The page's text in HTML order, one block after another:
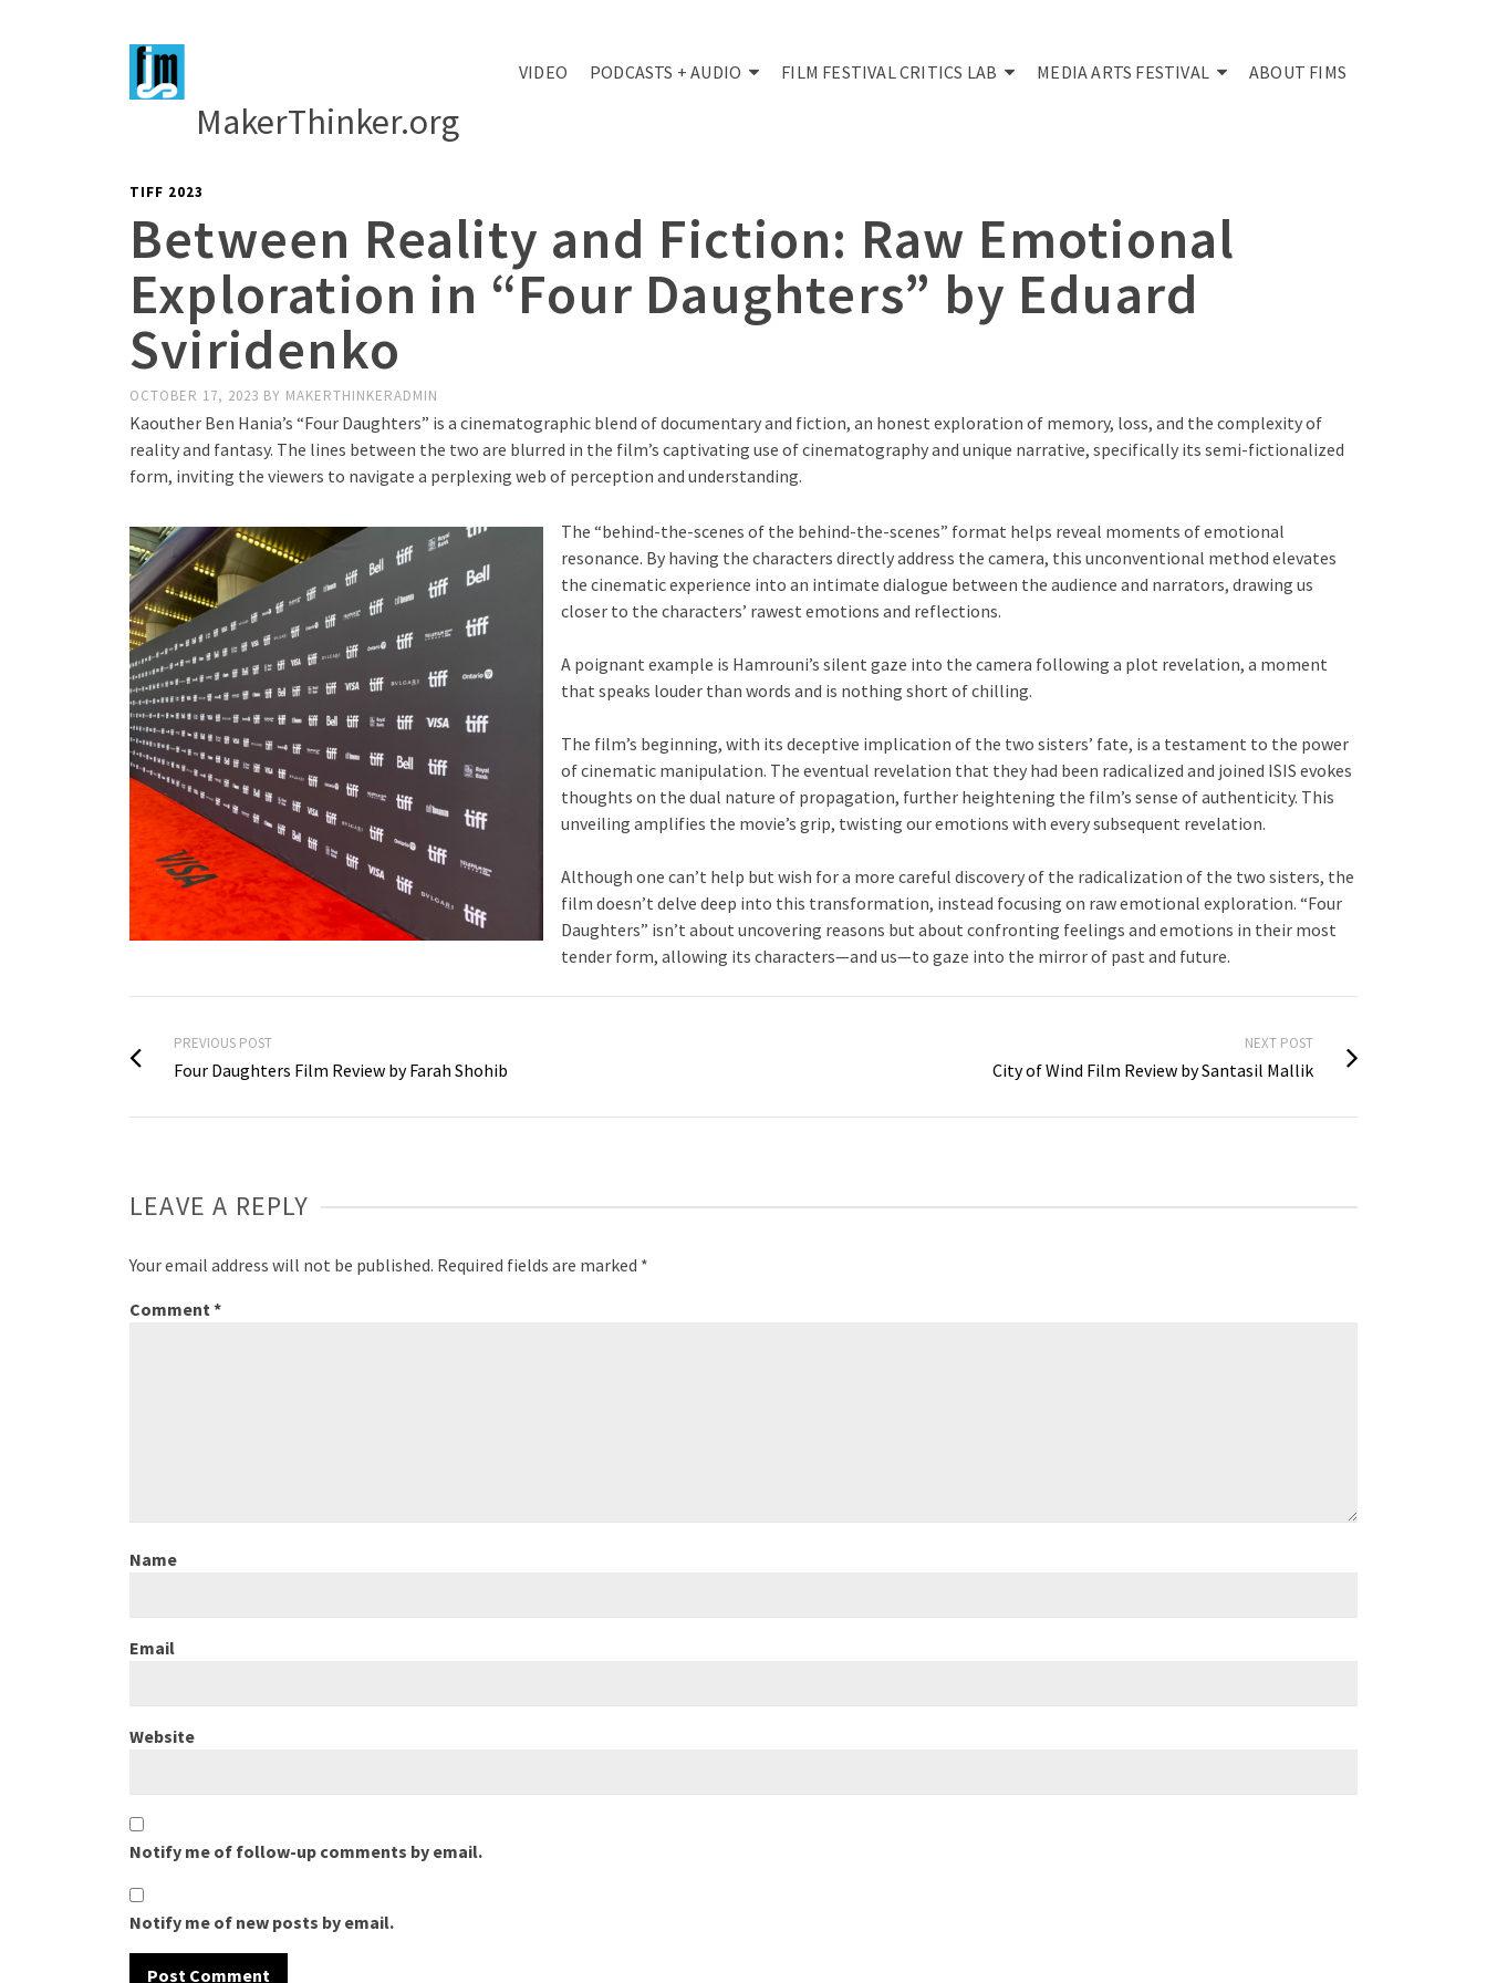
MakerThinker.org
VIDEO PODCASTS + AUDIO FILM FESTIVAL CRITICS LAB MEDIA ARTS FESTIVAL ABOUT FIMS
TIFF 2023
Between Reality and Fiction: Raw Emotional
Exploration in “Four Daughters” by Eduard
Sviridenko
OCTOBER 17, 2023 BY MAKERTHINKERADMIN
Kaouther Ben Hania’s “Four Daughters” is a cinematographic blend of documentary and fiction, an honest exploration of memory, loss, and the complexity of
reality and fantasy. The lines between the two are blurred in the film’s captivating use of cinematography and unique narrative, specifically its semi-fictionalized
form, inviting the viewers to navigate a perplexing web of perception and understanding.
The “behind-the-scenes of the behind-the-scenes” format helps reveal moments of emotional
resonance. By having the characters directly address the camera, this unconventional method elevates
the cinematic experience into an intimate dialogue between the audience and narrators, drawing us
closer to the characters’ rawest emotions and reflections.
A poignant example is Hamrouni’s silent gaze into the camera following a plot revelation, a moment
that speaks louder than words and is nothing short of chilling.
The film’s beginning, with its deceptive implication of the two sisters’ fate, is a testament to the power
of cinematic manipulation. The eventual revelation that they had been radicalized and joined ISIS evokes
thoughts on the dual nature of propagation, further heightening the film’s sense of authenticity. This
unveiling amplifies the movie’s grip, twisting our emotions with every subsequent revelation.
Although one can’t help but wish for a more careful discovery of the radicalization of the two sisters, the
film doesn’t delve deep into this transformation, instead focusing on raw emotional exploration. “Four
Daughters” isn’t about uncovering reasons but about confronting feelings and emotions in their most
tender form, allowing its characters—and us—to gaze into the mirror of past and future.
PREVIOUS POST
Four Daughters Film Review by Farah Shohib
NEXT POST
City of Wind Film Review by Santasil Mallik
LEAVE A REPLY
Your email address will not be published. Required fields are marked *
Comment*
Name
Email
Website
Notify me of follow-up comments by email.
Notify me of new posts by email.